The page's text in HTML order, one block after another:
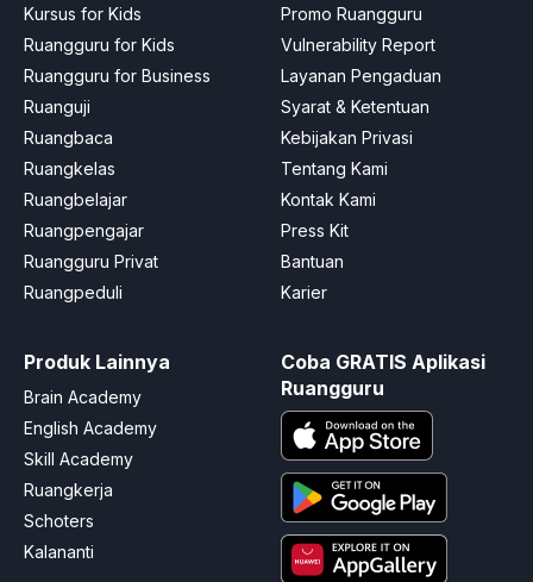
Kursus for Kids
Ruangguru for Kids
Ruangguru for Business
Ruanguji
Ruangbaca
Ruangkelas
Ruangbelajar
Ruangpengajar
Ruangguru Privat
Ruangpeduli
Promo Ruangguru
Vulnerability Report
Layanan Pengaduan
Syarat & Ketentuan
Kebijakan Privasi
Tentang Kami
Kontak Kami
Press Kit
Bantuan
Karier
Produk Lainnya
Brain Academy
English Academy
Skill Academy
Ruangkerja
Schoters
Kalananti
Coba GRATIS Aplikasi
Ruangguru